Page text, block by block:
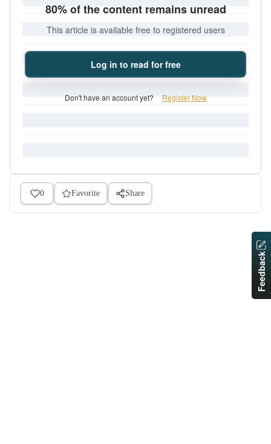
80% of the content remains unread
This article is available free to registered users
Log in to read for free
Don't have an account yet? Register Now
0 Favorite Share
Feedback